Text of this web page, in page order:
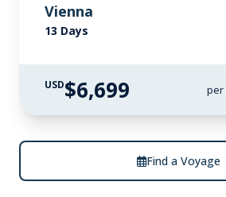
Vienna
13 Days
USD$6,699 per
Find a Voyage